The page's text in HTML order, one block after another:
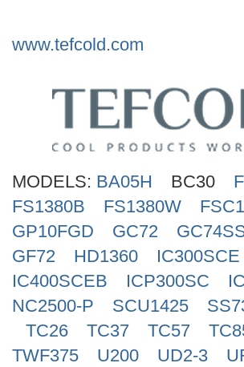
keywords
www.tefcold.com
MODELS: BA05H BC30
FS1380B
FS1380W
GP10FGD
GC72
GF72
HD1360 IC300SCE
IC400SCEB
ICP300SC
NC2500-P
SCU1425
TC26
TC37 TC57
TWF375
U200 UD2-3